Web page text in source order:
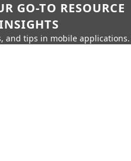
GO-TO RESOURCE
and tips in mobile applications.